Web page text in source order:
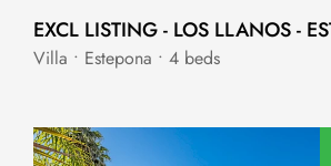
EXCL LISTING - LOS LLANOS -
Villa • Estepona • 4 beds